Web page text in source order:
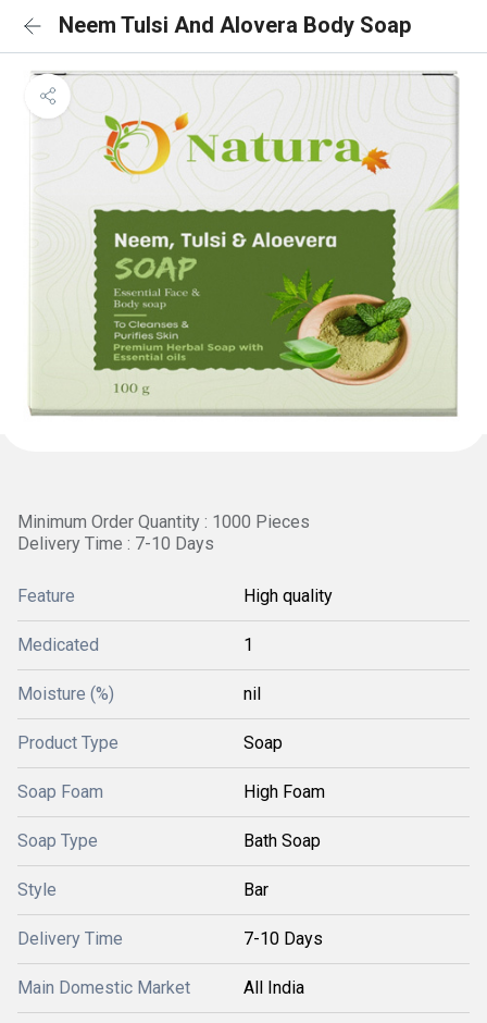
Neem Tulsi And Alovera Body Soap
Minimum Order Quantity : 1000 Pieces
Delivery Time : 7-10 Days
Feature High quality
Medicated 1
Moisture (%) nil
Product Type Soap
Soap Foam High Foam
Soap Type Bath Soap
Style Bar
Delivery Time 7-10 Days
Main Domestic Market All India